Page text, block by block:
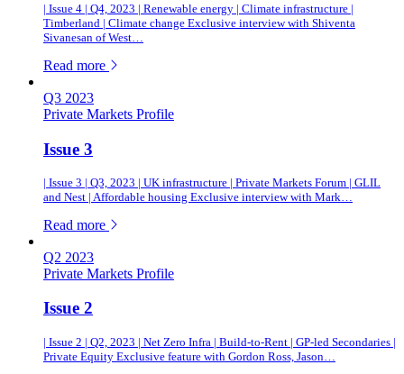
| Issue 4 | Q4, 2023 | Renewable energy | Climate infrastructure |
Timberland | Climate change Exclusive interview with Shiventa
Sivanesan of West…
Read more of this article
Q3 2023
Private Markets Profile
Issue 3
| Issue 3 | Q3, 2023 | UK infrastructure | Private Markets Forum | GLIL
and Nest | Affordable housing Exclusive interview with Mark…
Read more of this article
Q2 2023
Private Markets Profile
Issue 2
| Issue 2 | Q2, 2023 | Net Zero Infra | Build-to-Rent | GP-led Secondaries |
Private Equity Exclusive feature with Gordon Ross, Jason…